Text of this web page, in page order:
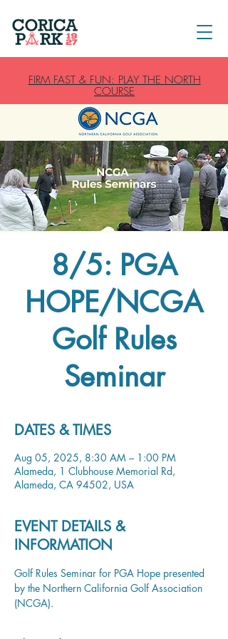
FIRM FAST & FUN: PLAY THE NORTH
COURSE
8/5: PGA
HOPE/NCGA
Golf Rules
Seminar
DATES & TIMES
Aug 05, 2025, 8:30 AM – 1:00 PM
Alameda, 1 Clubhouse Memorial Rd,
Alameda, CA 94502, USA
EVENT DETAILS &
INFORMATION
Golf Rules Seminar for PGA Hope presented
by the Northern California Golf Association
(NCGA).